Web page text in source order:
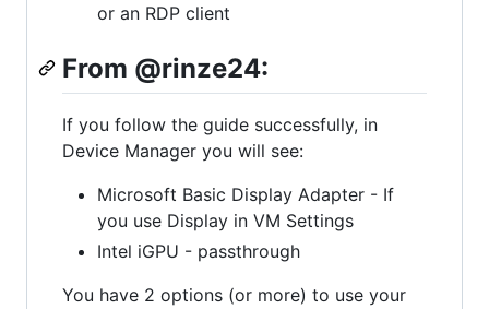
or an RDP client
From @rinze24:
If you follow the guide successfully, in
Device Manager you will see:
Microsoft Basic Display Adapter - If
you use Display in VM Settings
Intel iGPU - passthrough
You have 2 options (or more) to use your